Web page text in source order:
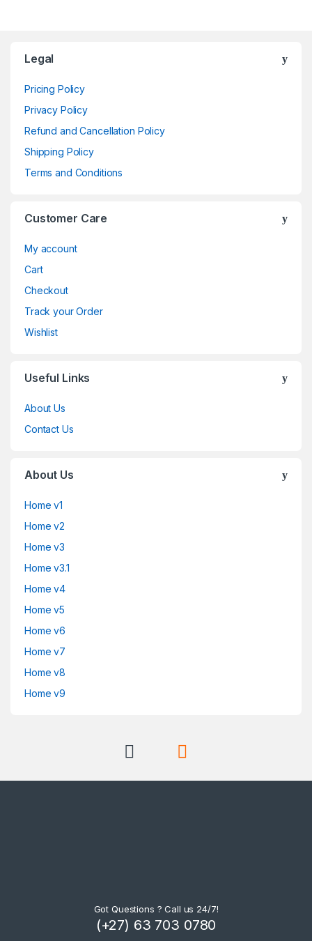
Legal
Pricing Policy
Privacy Policy
Refund and Cancellation Policy
Shipping Policy
Terms and Conditions
Customer Care
My account
Cart
Checkout
Track your Order
Wishlist
Useful Links
About Us
Contact Us
About Us
Home v1
Home v2
Home v3
Home v3.1
Home v4
Home v5
Home v6
Home v7
Home v8
Home v9
Got Questions ? Call us 24/7!
(+27) 63 703 0780